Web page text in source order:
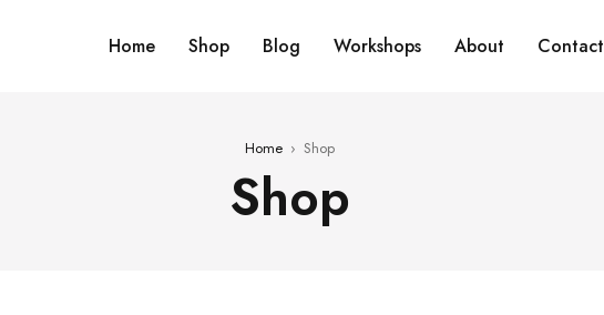
Home Shop Blog Workshops About Contact
Home › Shop
Shop